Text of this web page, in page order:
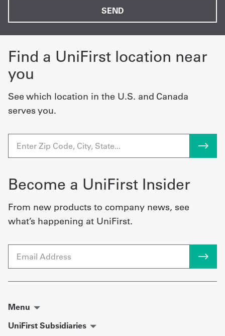
Find a UniFirst location near
you
See which location in the U.S. and Canada
serves you.
Become a UniFirst Insider
From new products to company news, see
what’s happening at UniFirst.
Email
Menu
UniFirst Subsidiaries